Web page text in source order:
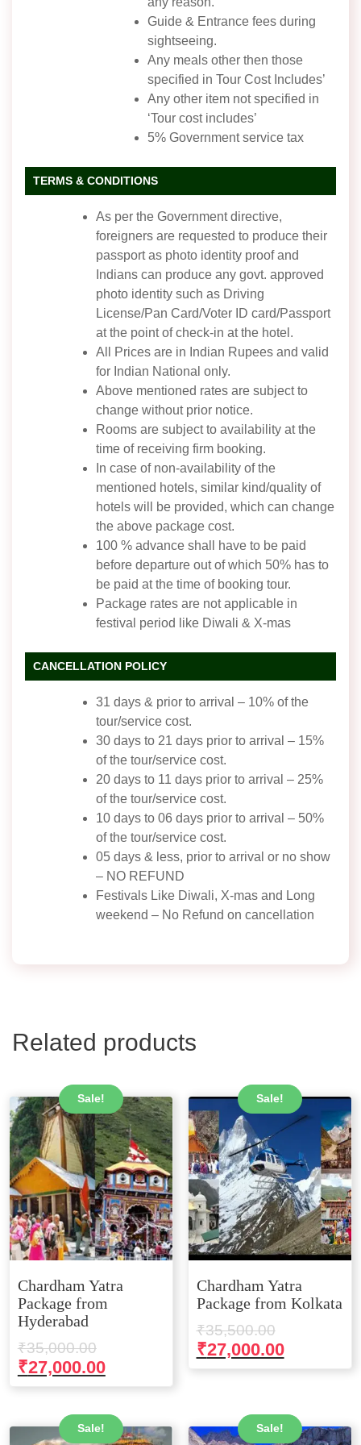
Guide & Entrance fees during
sightseeing.
Any meals other then those
specified in Tour Cost Includes’
Any other item not specified in
‘Tour cost includes’
5% Government service tax
TERMS & CONDITIONS
As per the Government directive,
foreigners are requested to produce their
passport as photo identity proof and
Indians can produce any govt. approved
photo identity such as Driving
License/Pan Card/Voter ID card/Passport
at the point of check-in at the hotel.
All Prices are in Indian Rupees and valid
for Indian National only.
Above mentioned rates are subject to
change without prior notice.
Rooms are subject to availability at the
time of receiving firm booking.
In case of non-availability of the
mentioned hotels, similar kind/quality of
hotels will be provided, which can change
the above package cost.
100 % advance shall have to be paid
before departure out of which 50% has to
be paid at the time of booking tour.
Package rates are not applicable in
festival period like Diwali & X-mas
CANCELLATION POLICY
31 days & prior to arrival – 10% of the
tour/service cost.
30 days to 21 days prior to arrival – 15%
of the tour/service cost.
20 days to 11 days prior to arrival – 25%
of the tour/service cost.
10 days to 06 days prior to arrival – 50%
of the tour/service cost.
05 days & less, prior to arrival or no show
– NO REFUND
Festivals Like Diwali, X-mas and Long
weekend – No Refund on cancellation
Related products
Sale!
Chardham Yatra
Package from
Hyderabad
₹35,000.00Original
price
was:
₹27,000.00Current
price
₹27,000.00.
Sale!
Chardham Yatra
Package from Kolkata
₹35,500.00Original
price
was:
₹27,000.00Current
price
Sale! Sale!